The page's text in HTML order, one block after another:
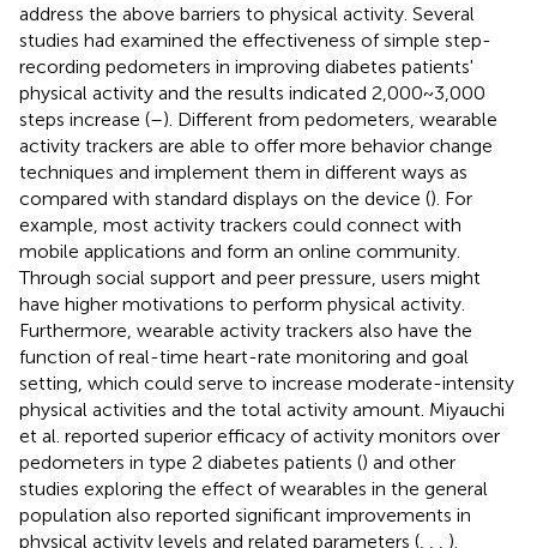
address the above barriers to physical activity. Several
studies had examined the effectiveness of simple step-
recording pedometers in improving diabetes patients'
physical activity and the results indicated 2,000~3,000
steps increase (–). Different from pedometers, wearable
activity trackers are able to offer more behavior change
techniques and implement them in different ways as
compared with standard displays on the device (). For
example, most activity trackers could connect with
mobile applications and form an online community.
Through social support and peer pressure, users might
have higher motivations to perform physical activity.
Furthermore, wearable activity trackers also have the
function of real-time heart-rate monitoring and goal
setting, which could serve to increase moderate-intensity
physical activities and the total activity amount. Miyauchi
et al. reported superior efficacy of activity monitors over
pedometers in type 2 diabetes patients () and other
studies exploring the effect of wearables in the general
population also reported significant improvements in
physical activity levels and related parameters (
).